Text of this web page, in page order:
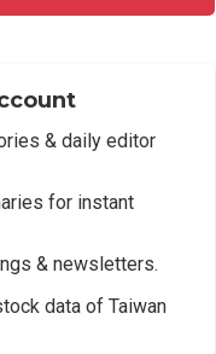
& daily editor
for instant
& newsletters.
data of Taiwan